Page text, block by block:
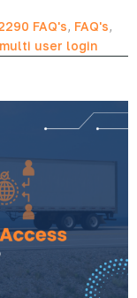
FAQ's, FAQ's,
multi user login